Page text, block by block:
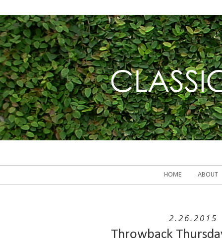
HOME ABOUT
2.26.2015
Throwback